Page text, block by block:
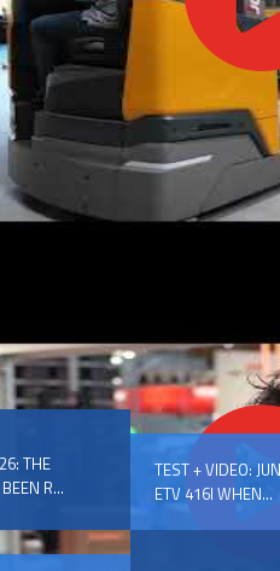
2026: THE WINNERS HAVE
2026: THE WINNERS HAVE
THE
R...
TEST + VIDEO:
ETV 416I WHEN...